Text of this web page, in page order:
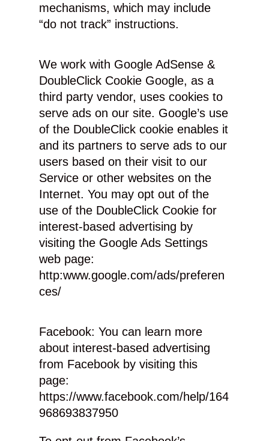
mechanisms, which may include
“do not track” instructions.
We work with Google AdSense &
DoubleClick Cookie Google, as a
third party vendor, uses cookies to
serve ads on our site. Google’s use
of the DoubleClick cookie enables it
and its partners to serve ads to our
users based on their visit to our
Service or other websites on the
Internet. You may opt out of the
use of the DoubleClick Cookie for
interest-based advertising by
visiting the Google Ads Settings
web page:
http:www.google.com/ads/preferen
ces/
Facebook: You can learn more
about interest-based advertising
from Facebook by visiting this
page:
https://www.facebook.com/help/164
968693837950